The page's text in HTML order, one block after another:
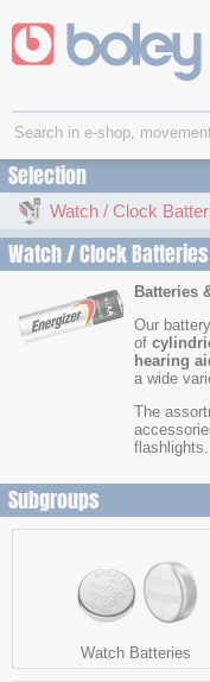
Selection
Watch / Clock
Watch / Clock Batteries
Batteries
Our
of
hearing
a wide
The
flashlights.
Subgroups
Watch Batteries